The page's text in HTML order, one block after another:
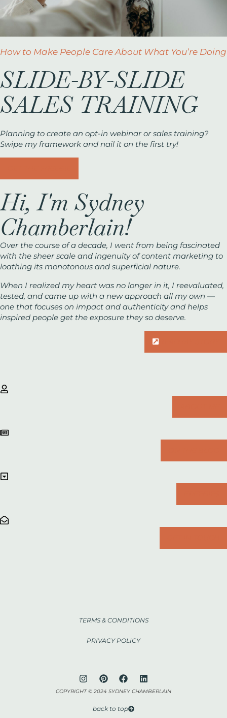
How to Make People Care About What You’re Doing
SLIDE-BY-SLIDE
SALES TRAINING
Planning to create an opt-in webinar or sales training?
Swipe my framework and nail it on the first try!
Hi, I'm Sydney
Chamberlain!
Over the course of a decade, I went from being fascinated
with the sheer scale and ingenuity of content marketing to
loathing its monotonous and superficial nature.
When I realized my heart was no longer in it, I reevaluated,
tested, and came up with a new approach all my own —
one that focuses on impact and authenticity and helps
inspired people get the exposure theyso deserve.
TERMS & CONDITIONS
PRIVACY POLICY
COPYRIGHT © 2024 SYDNEY CHAMBERLAIN
back to top